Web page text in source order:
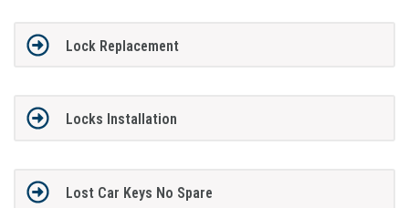
Lock Replacement
Locks Installation
Lost Car Keys No Spare